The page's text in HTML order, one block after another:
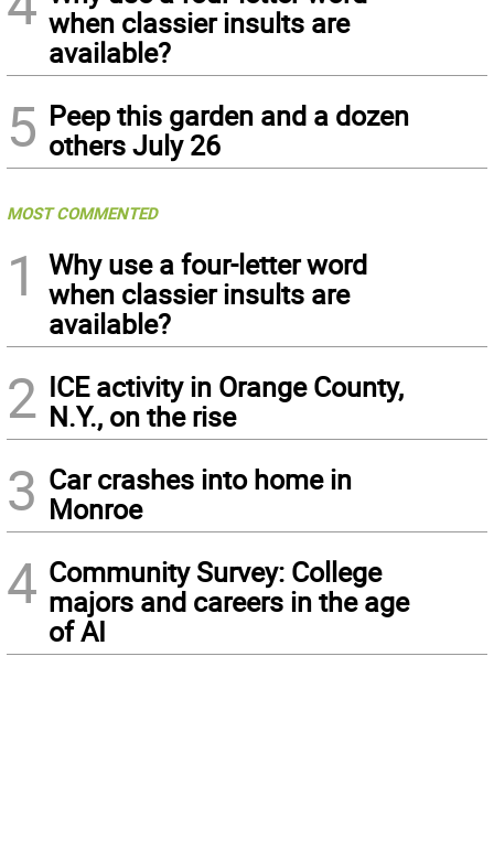
when classier insults are
available?
5 Peep this garden and a dozen
others July 26
MOST COMMENTED
1
Why use a four-letter word
when classier insults are
available?
2 ICE activity in Orange County,
N.Y., on the rise
3 Car crashes into home in
Monroe
4 Community Survey: College
majors and careers in the age
of AI